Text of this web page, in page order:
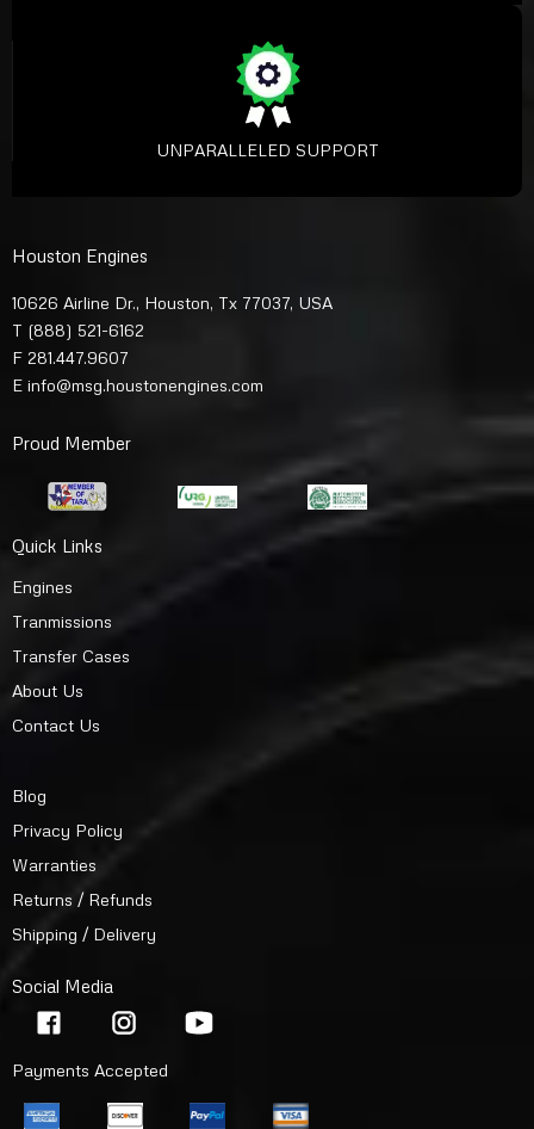
UNPARALLELED SUPPORT
Houston Engines
10626 Airline Dr., Houston, Tx 77037, USA
T (888) 521-6162
F 281.447.9607
E info@msg.houstonengines.com
Proud Member
Quick Links
Engines
Tranmissions
Transfer Cases
About Us
Contact Us
Blog
Privacy Policy
Warranties
Returns / Refunds
Shipping / Delivery
Social Media
Payments Accepted